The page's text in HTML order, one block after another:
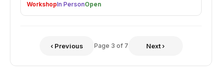
WorkshopIn PersonOpen
‹ Previous Page 3 of 7 Next ›